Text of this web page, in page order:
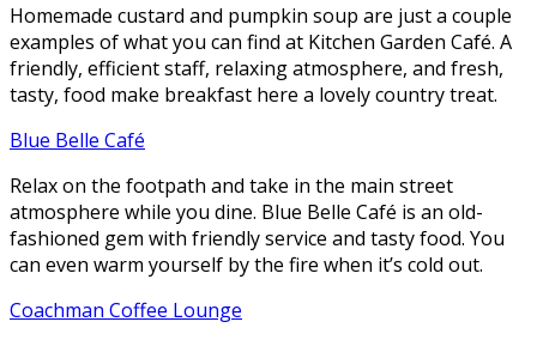
Homemade custard and pumpkin soup are just a couple
examples of what you can find at Kitchen Garden Café. A
friendly, efficient staff, relaxing atmosphere, and fresh,
tasty, food make breakfast here a lovely country treat.
Blue Belle Café
Relax on the footpath and take in the main street
atmosphere while you dine. Blue Belle Café is an old-
fashioned gem with friendly service and tasty food. You
can even warm yourself by the fire when it’s cold out.
Coachman Coffee Lounge